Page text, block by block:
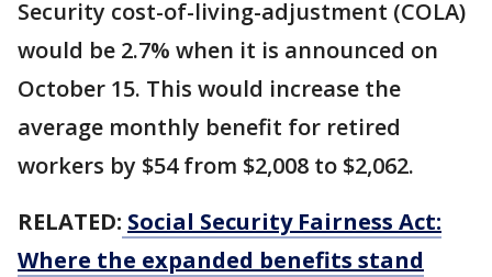
Security cost-of-living-adjustment (COLA)
would be 2.7% when it is announced on
October 15. This would increase the
average monthly benefit for retired
workers by $54 from $2,008 to $2,062.
RELATED: Social Security Fairness Act:
Where the expanded benefits stand